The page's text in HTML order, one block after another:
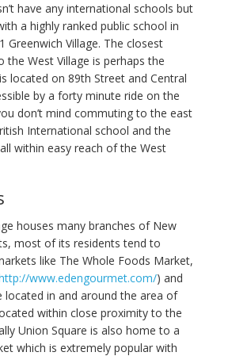
have any international schools but
a highly ranked public school in
Greenwich Village. The closest
West Village is perhaps the
located on 89th Street and Central
by a forty minute ride on the
don’t mind commuting to the east
International school and the
within easy reach of the West
houses many branches of New
most of its residents tend to
like The Whole Foods Market,
www.edengourmet.com/) and
located in and around the area of
within close proximity to the
Union Square is also home to a
which is extremely popular with